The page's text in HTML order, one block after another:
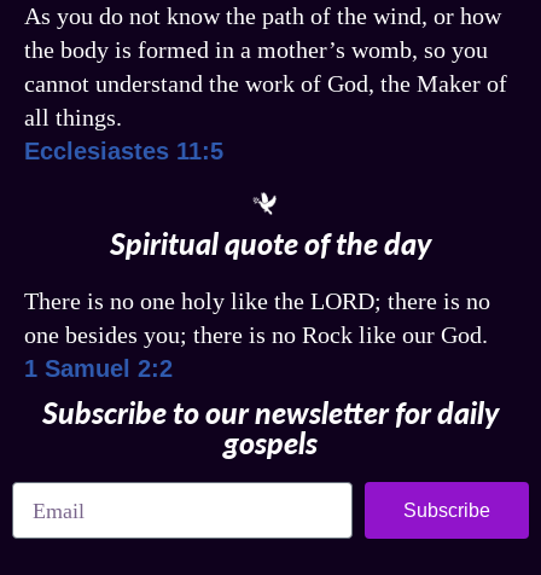
As you do not know the path of the wind, or how
the body is formed in a mother’s womb, so you
cannot understand the work of God, the Maker of
all things.
Ecclesiastes 11:5
Spiritual quote of the day
There is no one holy like the LORD; there is no
one besides you; there is no Rock like our God.
1 Samuel 2:2
Subscribe to our newsletter for daily
gospels
Subscribe